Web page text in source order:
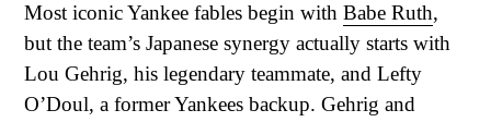
Most iconic Yankee fables begin with Babe Ruth,
but the team’s Japanese synergy actually starts with
Lou Gehrig, his legendary teammate, and Lefty
O’Doul, a former Yankees backup. Gehrig and